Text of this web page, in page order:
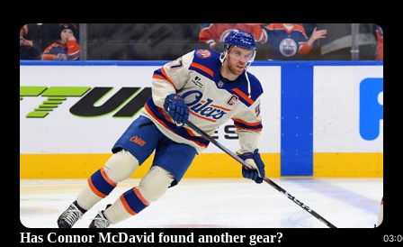
Has Connor McDavid found another gear?